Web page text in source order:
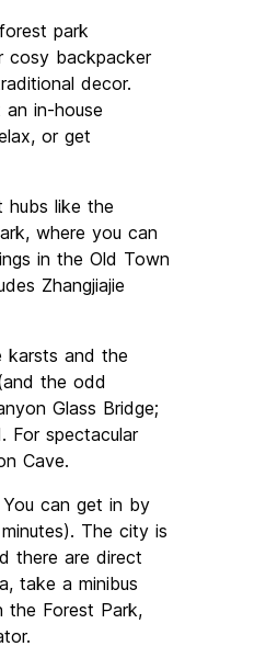
park
cosy backpacker
decor.
in-house
or get
hubs like the
where you can
in the Old Town
Zhangjiajie
karsts and the
the odd
Glass Bridge;
For spectacular
Cave.
can get in by
The city is
there are direct
take a minibus
the Forest Park,